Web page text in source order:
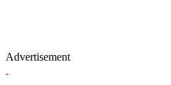
Advertisement